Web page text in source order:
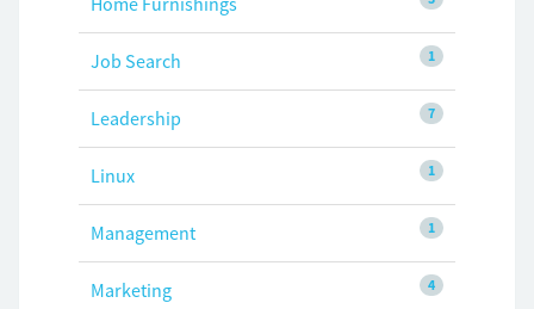
1
Job Search
7
Leadership
1
Linux
1
Management
4
Marketing